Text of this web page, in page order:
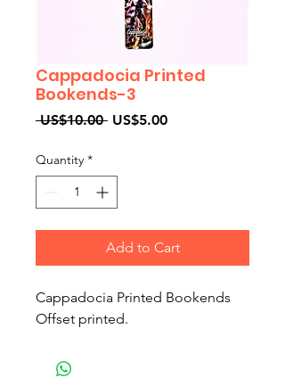
Cappadocia Printed
Bookends-3
US$10.00 Regular
US$5.00Sale
Quantity *
Add to Cart
Cappadocia Printed Bookends
Offset printed.